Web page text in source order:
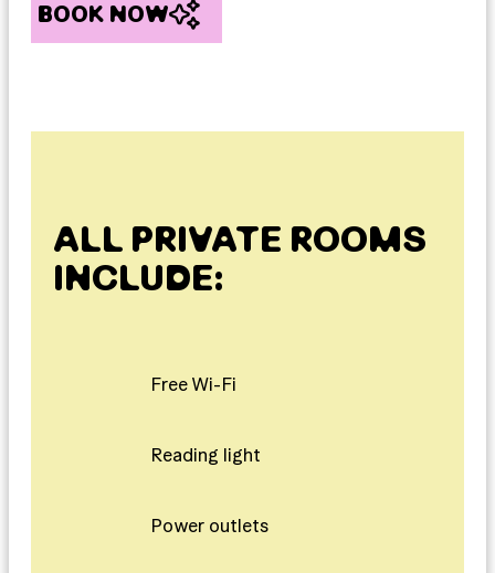
BOOK NOW
ALL PRIVATE ROOMS
INCLUDE:
Free Wi-Fi
Reading light
Power outlets